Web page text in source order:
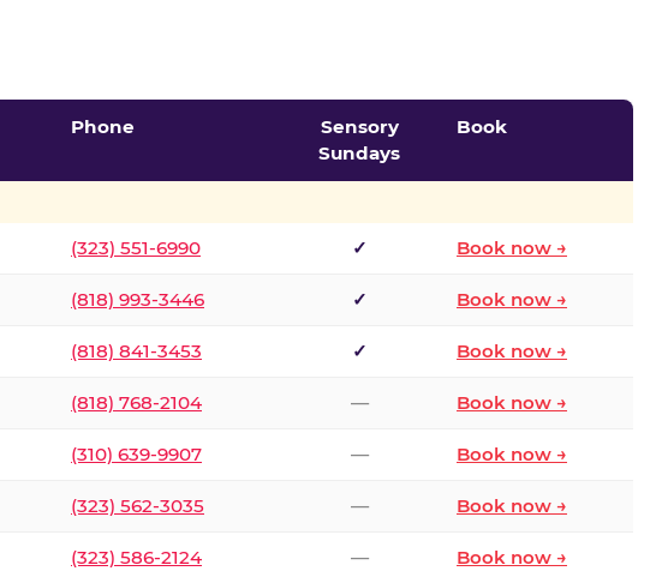
Phone
Sensory
Sundays
Book
(323) 551-6990 ✓ Book now →
(818) 993-3446 ✓ Book now →
(818) 841-3453 ✓ Book now →
(818) 768-2104 — Book now →
(310) 639-9907 — Book now →
(323) 562-3035 — Book now →
(323) 586-2124 — Book now →